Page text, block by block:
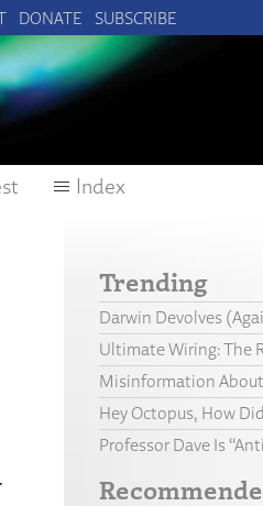
DONATE SUBSCRIBE
Index
Trending
Darwin Devolves
Ultimate Wiring: The
Misinformation
Hey Octopus, How
Professor Dave Is